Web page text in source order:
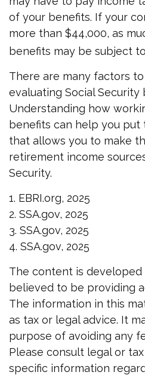
of your benefits. If your
more than $44,000, as
benefits may be subject
There are many factors
evaluating Social Security
Understanding how
benefits can help you
that allows you to make
retirement income
Security.
1. EBRI.org, 2025
2. SSA.gov, 2025
3. SSA.gov, 2025
4. SSA.gov, 2025
The content is developed
believed to be providing
The information in this
as tax or legal advice. It
purpose of avoiding any
Please consult legal or
specific information